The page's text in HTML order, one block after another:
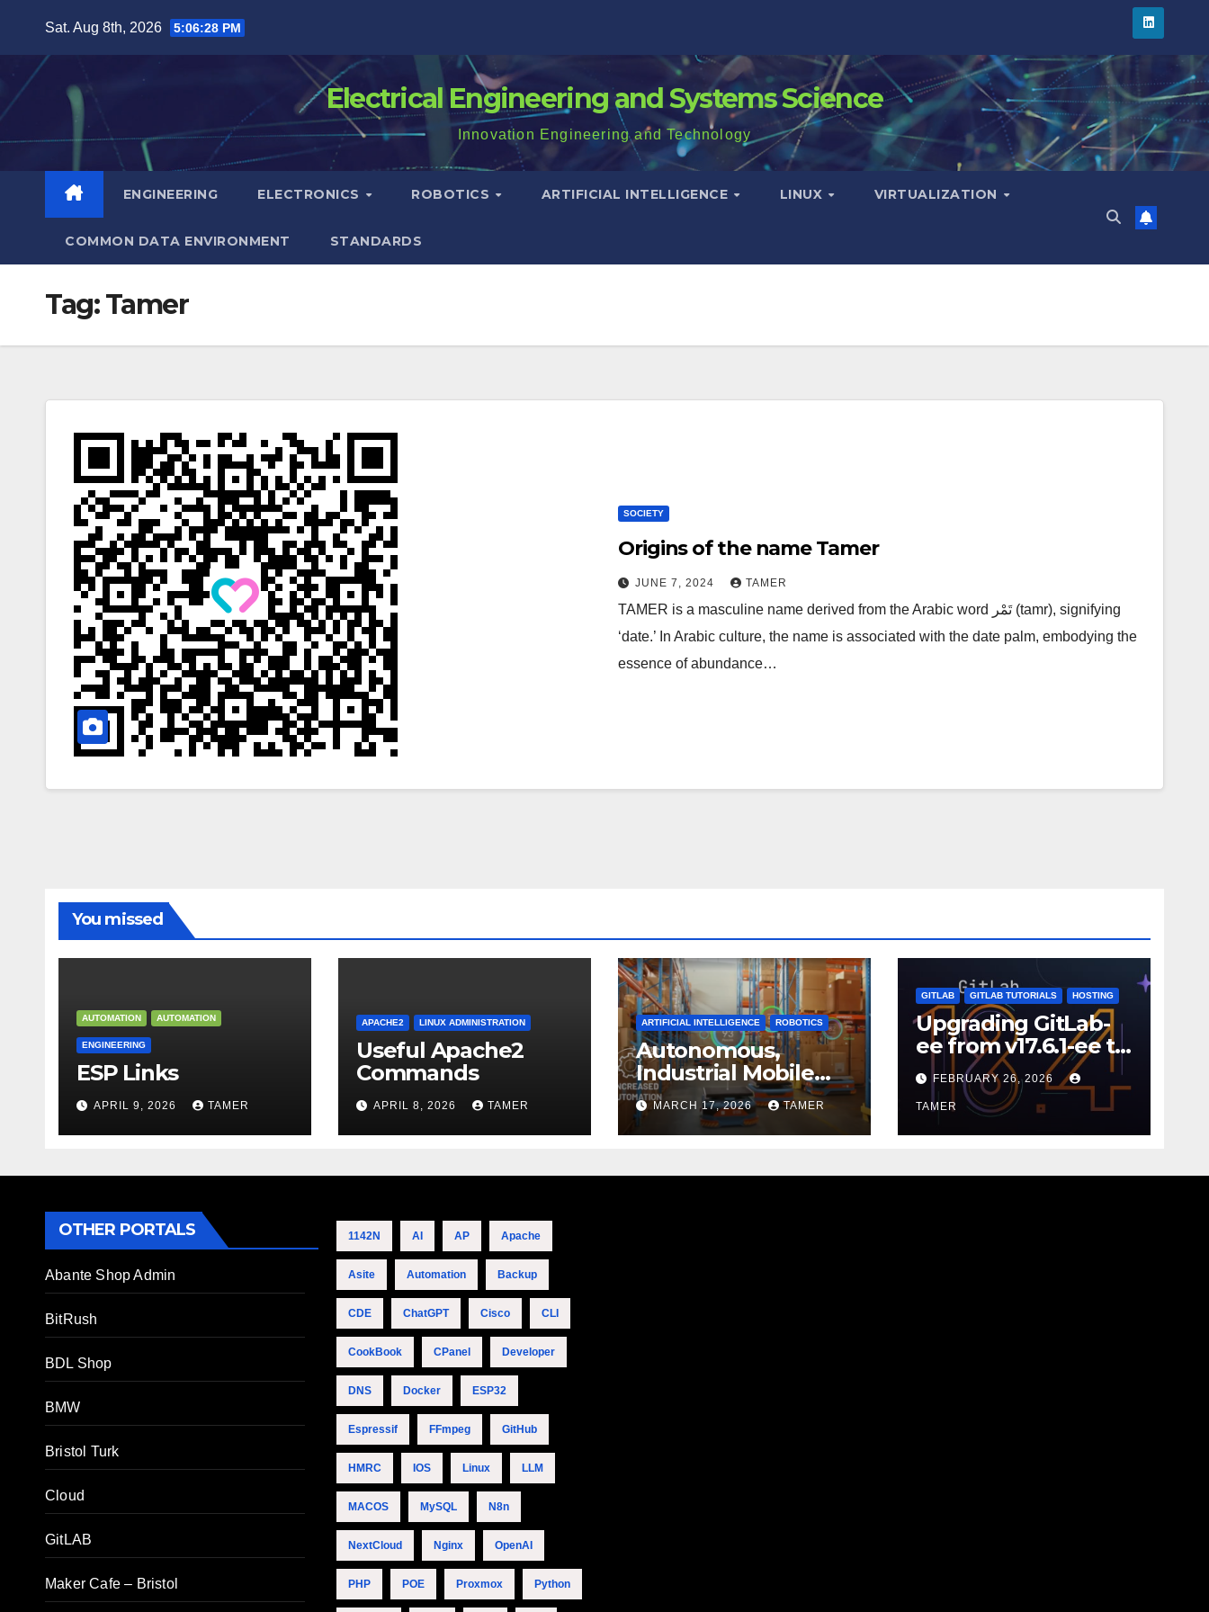
content
Sat. Aug 8th, 2026 5:06:28 PM
Electrical Engineering and Systems Science
Innovation Engineering and Technology
ENGINEERING ELECTRONICS ROBOTICS ARTIFICIAL INTELLIGENCE LINUX VIRTUALIZATION
COMMON DATA ENVIRONMENT STANDARDS
Tag:Tamer
SOCIETY
Origins of the name Tamer
JUNE 7, 2024 TAMER
TAMER is a masculine name derived from the Arabic word تَمْر (tamr), signifying
‘date.’ In Arabic culture, the name is associated with the date palm, embodying the
essence of abundance…
You missed
AUTOMATION AUTOMATION
ENGINEERING
ESP Links
APRIL 9, 2026 TAMER
APACHE2 LINUX ADMINISTRATION
Useful Apache2
Commands
APRIL 8, 2026 TAMER
ARTIFICIAL INTELLIGENCE ROBOTICS
Autonomous,
Industrial Mobile
Robotics
MARCH 17, 2026 TAMER
GITLAB GITLAB TUTORIALS HOSTING
Upgrading GitLab-
ee from v17.6.1-ee to
18.9.0
FEBRUARY 26, 2026
TAMER
OTHER PORTALS
Abante Shop Admin
BitRush
BDL Shop
BMW
Bristol Turk
Cloud
GitLAB
Maker Cafe – Bristol
1142N AI AP Apache
Asite Automation Backup
CDE ChatGPT Cisco CLI
CookBook CPanel Developer
DNS Docker ESP32
Espressif FFmpeg GitHub
HMRC IOS Linux LLM
MACOS MySQL N8n
NextCloud Nginx OpenAI
PHP POE Proxmox Python